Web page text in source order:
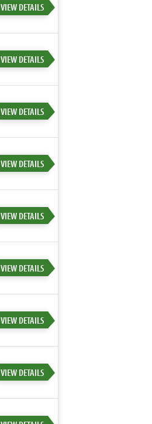
VIEW DETAILS
VIEW DETAILS
VIEW DETAILS
VIEW DETAILS
VIEW DETAILS
VIEW DETAILS
VIEW DETAILS
VIEW DETAILS